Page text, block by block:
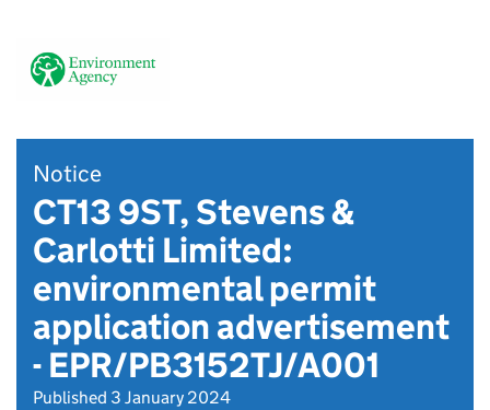
Notice
CT13 9ST, Stevens &
Carlotti Limited:
environmental permit
application advertisement
- EPR/PB3152TJ/A001
Published 3 January 2024